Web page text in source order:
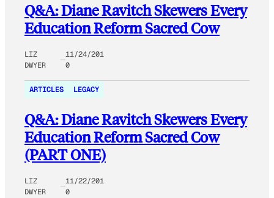
Q&A: Diane Ravitch Skewers Every
Education Reform Sacred Cow
LIZ
DWYER
11/24/201
0
ARTICLES LEGACY
Q&A: Diane Ravitch Skewers Every
Education Reform Sacred Cow
(PART ONE)
LIZ
DWYER
11/22/201
0